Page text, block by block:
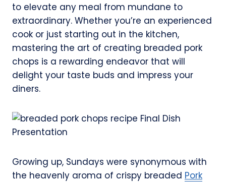
to elevate any meal from mundane to
extraordinary. Whether you’re an experienced
cook or just starting out in the kitchen,
mastering the art of creating breaded pork
chops is a rewarding endeavor that will
delight your taste buds and impress your
diners.
Growing up, Sundays were synonymous with
the heavenly aroma of crispy breaded Pork